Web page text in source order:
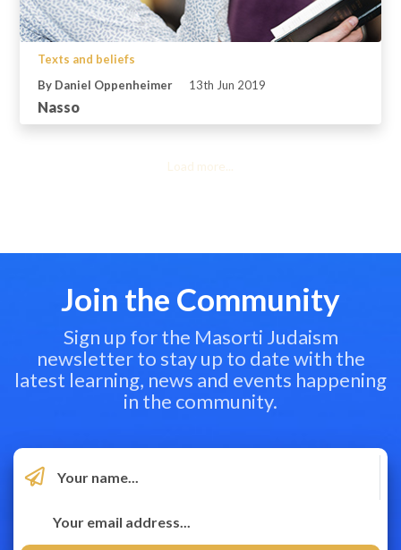
Texts and beliefs
By Daniel Oppenheimer
13th Jun 2019
Nasso
Load more...
Join the Community
Sign up for the Masorti Judaism
newsletter to stay up to date with the
latest learning, news and events happening
in the community.